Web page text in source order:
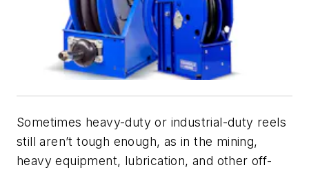
Sometimes heavy-duty or industrial-duty reels
still aren’t tough enough, as in the mining,
heavy equipment, lubrication, and other off-